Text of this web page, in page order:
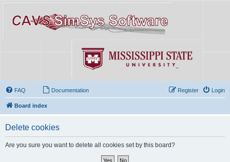
FAQ Documentation Login
Register
Board index
Delete cookies
Are you sure you want to delete all cookies set by this board?